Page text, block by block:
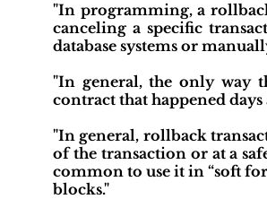
"In programming, a
canceling a specific
database systems or
"In general, the only way
contract that happened
"In general, rollback
of the transaction or at a
common to use it in “soft
blocks."